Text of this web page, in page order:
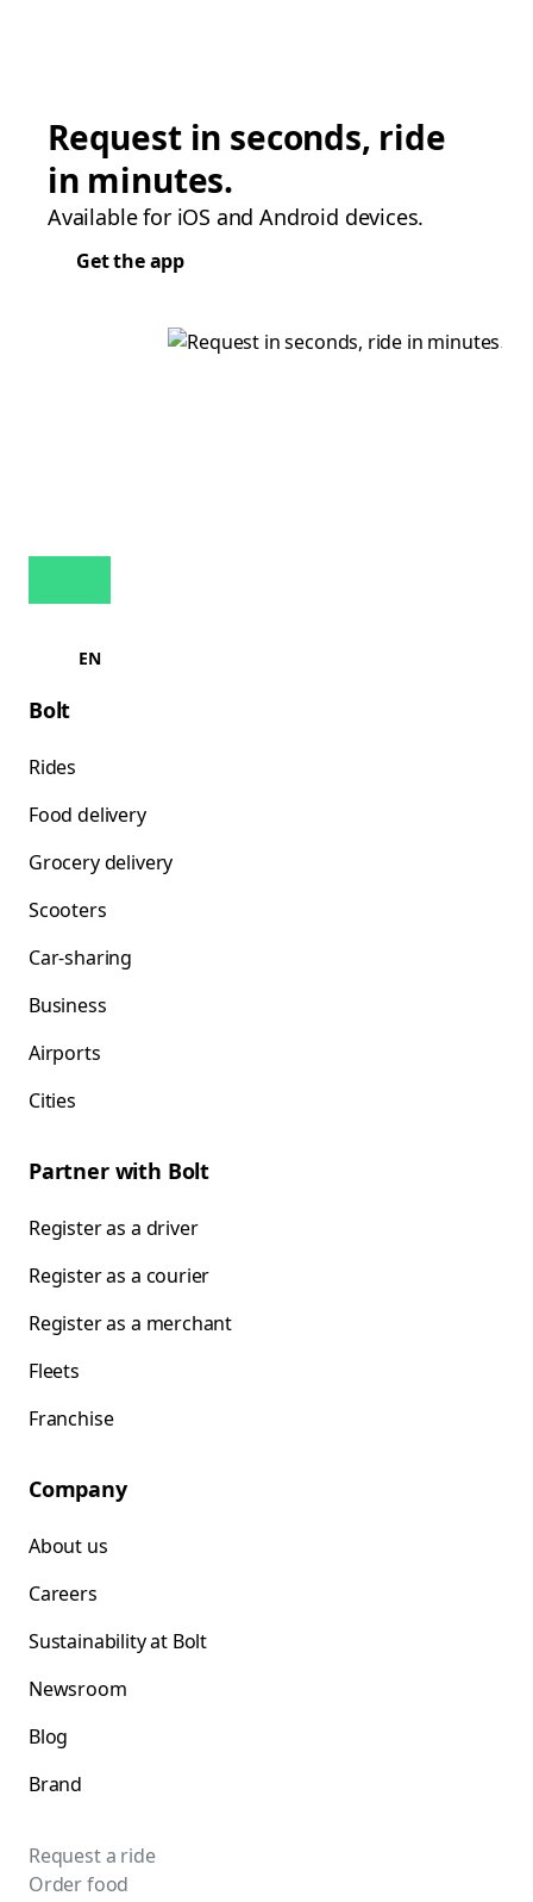
Request in seconds, ride
in minutes.
Available for iOS and Android devices.
Get the app
EN
Bolt
Rides
Food delivery
Grocery delivery
Scooters
Car-sharing
Business
Airports
Cities
Partner with Bolt
Register as a driver
Register as a courier
Register as a merchant
Fleets
Franchise
Company
About us
Careers
Sustainability at Bolt
Newsroom
Blog
Brand
Request a ride
Order food